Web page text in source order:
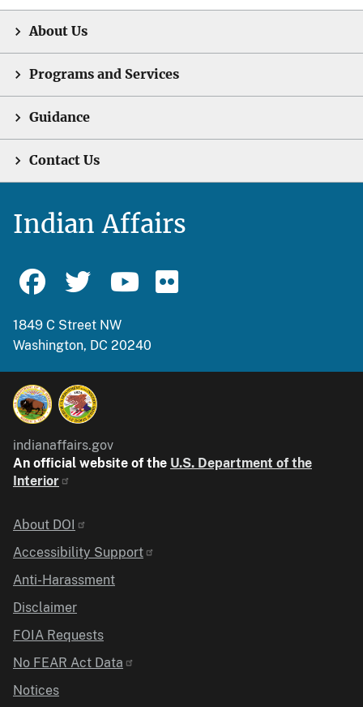
About Us
Programs and Services
Guidance
Contact Us
Indian Affairs
1849 C Street NW
Washington, DC 20240
indianaffairs.gov
An official website of the U.S. Department of the
Interior
Identifier
About DOI
Accessibility Support
Anti-Harassment
Disclaimer
FOIA Requests
No FEAR Act Data
Notices